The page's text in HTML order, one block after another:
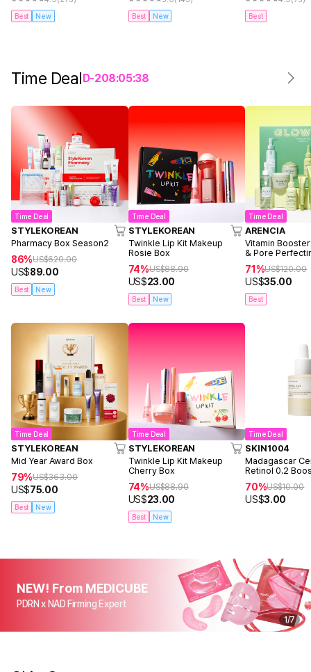
Best New Best New Best
Time DealD-208:05:38
Time Deal
STYLEKOREAN
Pharmacy Box Season2
86%US$620.00
US$89.00
Best New
Time Deal
STYLEKOREAN
Mid Year Award Box
79%US$363.00
US$75.00
Best New
Time Deal
STYLEKOREAN
Twinkle Lip Kit Makeup
Rosie Box
74%US$88.90
US$23.00
Best New
Time Deal
STYLEKOREAN
Twinkle Lip Kit Makeup
Cherry Box
74%US$88.90
US$23.00
Best New
Time Deal
ARENCIA
Vitamin
& Pore
71%US$120.00
US$35.00
Best
Time Deal
SKIN1004
Madagascar
Retinol 0.2
Ampoule 9ml
70%US$10.00
US$3.00
NEW! From MEDICUBE
PDRN x NAD Firming Expert
1/7